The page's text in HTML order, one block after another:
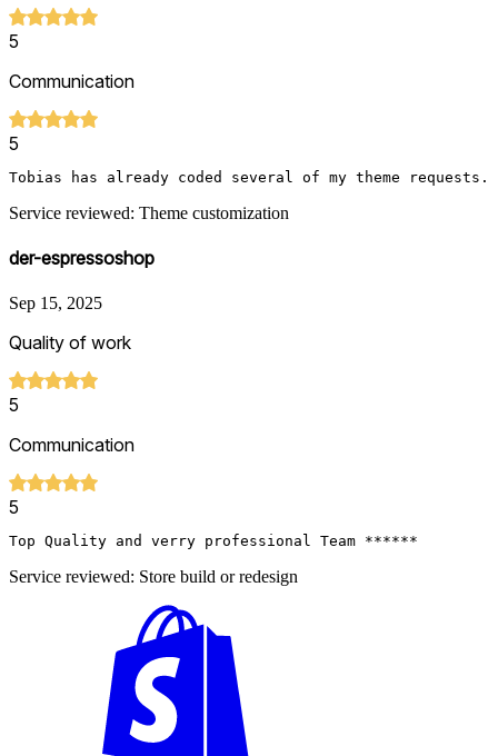
5
Communication
5
Tobias has already coded several of my theme
Service reviewed: Theme customization
der-espressoshop
Sep 15, 2025
Quality of work
5
Communication
5
Top Quality and verry professional Team ******
Service reviewed: Store build or redesign